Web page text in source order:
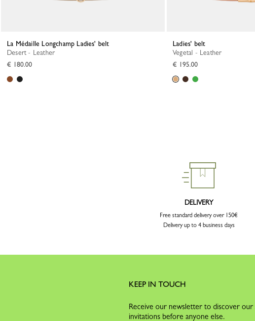
La Médaille Longchamp Ladies' belt
Desert - Leather
€ 180.00
Ladies' belt
Vegetal - Leather
€ 195.00
DELIVERY
Free standard delivery over 150€
Delivery up to 4 business days
KEEP IN TOUCH
Receive our newsletter to discover
invitations before anyone else.